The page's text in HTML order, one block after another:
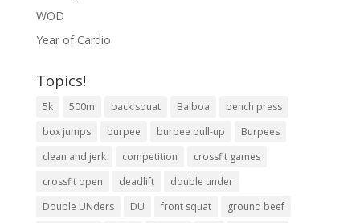
WOD
Year of Cardio
Topics!
5k 500m back squat Balboa
bench press
box jumps
burpee burpee pull-up
Burpees
clean and jerk
competition
crossfit games
crossfit open
deadlift
double under
Double UNders
DU front squat
ground beef